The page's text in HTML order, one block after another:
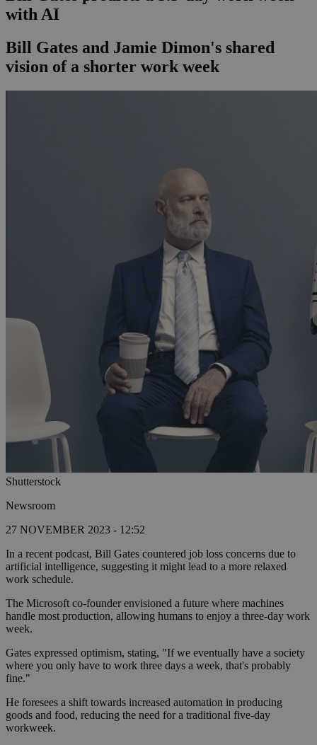
with AI
Bill Gates and Jamie Dimon's shared
vision of a shorter work week
Shutterstock
Newsroom
27 NOVEMBER 2023 - 12:52
In a recent podcast, Bill Gates countered job loss concerns due to
artificial intelligence, suggesting it might lead to a more relaxed
work schedule.
The Microsoft co-founder envisioned a future where machines
handle most production, allowing humans to enjoy a three-day work
week.
Gates expressed optimism, stating, "If we eventually have a society
where you only have to work three days a week, that's probably
fine."
He foresees a shift towards increased automation in producing
goods and food, reducing the need for a traditional five-day
workweek.